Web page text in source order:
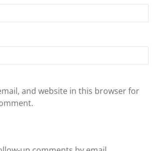
and website in this browser for